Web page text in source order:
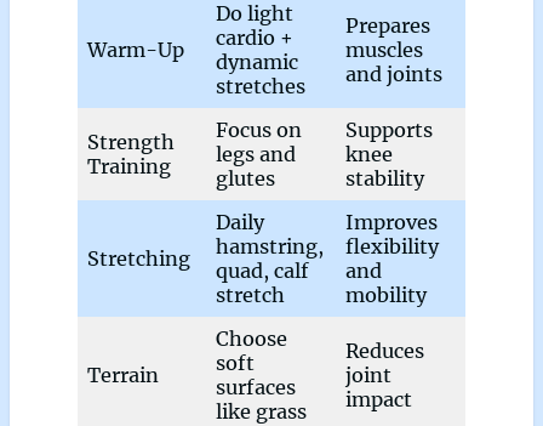
Warm-Up
Do light
cardio +
dynamic
stretches
Prepares
muscles
and joints
Strength
Training
Focus on
legs and
glutes
Supports
knee
stability
Stretching
Daily
hamstring,
quad, calf
stretch
Improves
flexibility
and
mobility
Terrain
Choose
soft
surfaces
like grass
Reduces
joint
impact